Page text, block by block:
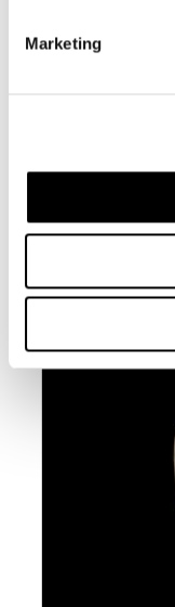
Marketing
BC003